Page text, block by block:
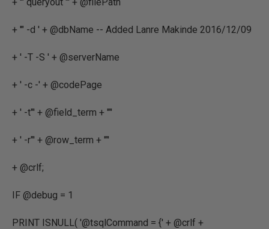
+ '" -d ' + @dbName -- Added Lanre Makinde 2016/12/09
+ ' -T -S ' + @serverName
+ ' -c -' + @codePage
+ ' -t"' + @field_term + '"'
+ ' -r"' + @row_term + '"'
+ @crlf;
IF @debug = 1
PRINT ISNULL( '@tsqlCommand = {' + @crlf +